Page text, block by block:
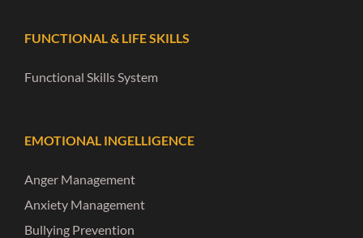
FUNCTIONAL & LIFE SKILLS
Functional Skills System
EMOTIONAL INGELLIGENCE
Anger Management
Anxiety Management
Bullying Prevention